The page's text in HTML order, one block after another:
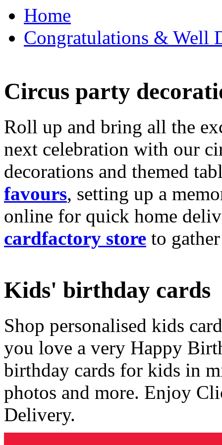
Home
Congratulations & Well
Circus party
Roll up and bring all the
next celebration with our
decorations and themed
favours, setting up a
online for quick home
cardfactory store to
Kids' birthday cards
Shop personalised kids
you love a very Happy
birthday cards for kids in
photos and more. Enjoy
Delivery.